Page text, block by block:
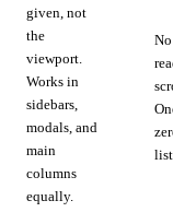
given, not
the
viewport.
Works in
sidebars,
modals, and
main
columns
equally.